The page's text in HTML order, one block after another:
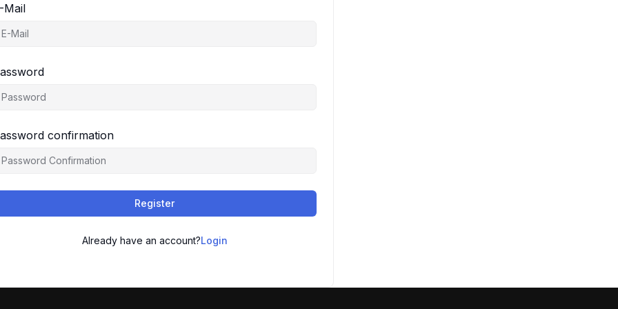
Mail
confirmation
Register
Already have an account?Login